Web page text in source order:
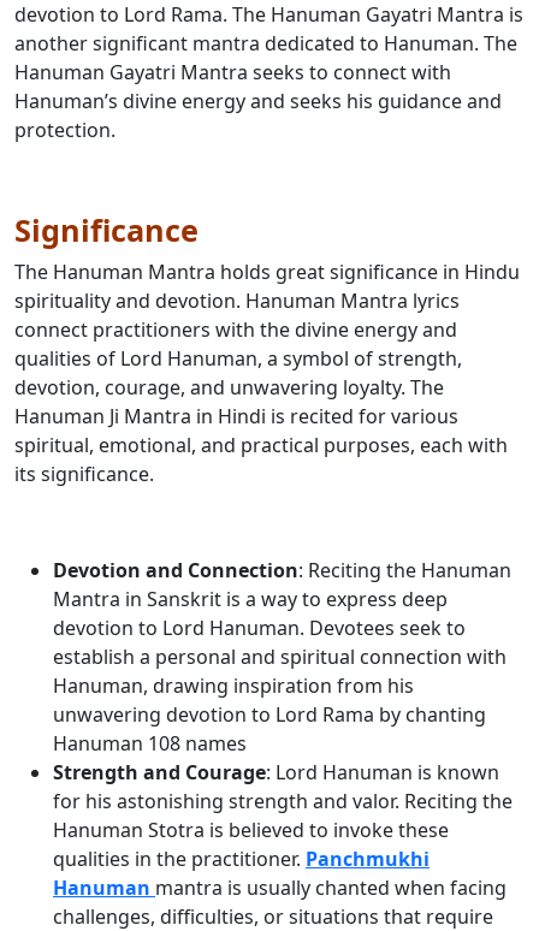
devotion to Lord Rama. The Hanuman Gayatri Mantra is
another significant mantra dedicated to Hanuman. The
Hanuman Gayatri Mantra seeks to connect with
Hanuman’s divine energy and seeks his guidance and
protection.
Significance
The Hanuman Mantra holds great significance in Hindu
spirituality and devotion. Hanuman Mantra lyrics
connect practitioners with the divine energy and
qualities of Lord Hanuman, a symbol of strength,
devotion, courage, and unwavering loyalty. The
Hanuman Ji Mantra in Hindi is recited for various
spiritual, emotional, and practical purposes, each with
its significance.
Devotion and Connection: Reciting the Hanuman
Mantra in Sanskrit is a way to express deep
devotion to Lord Hanuman. Devotees seek to
establish a personal and spiritual connection with
Hanuman, drawing inspiration from his
unwavering devotion to Lord Rama by chanting
Hanuman 108 names
Strength and Courage: Lord Hanuman is known
for his astonishing strength and valor. Reciting the
Hanuman Stotra is believed to invoke these
qualities in the practitioner. Panchmukhi
Hanuman mantra is usually chanted when facing
challenges, difficulties, or situations that require